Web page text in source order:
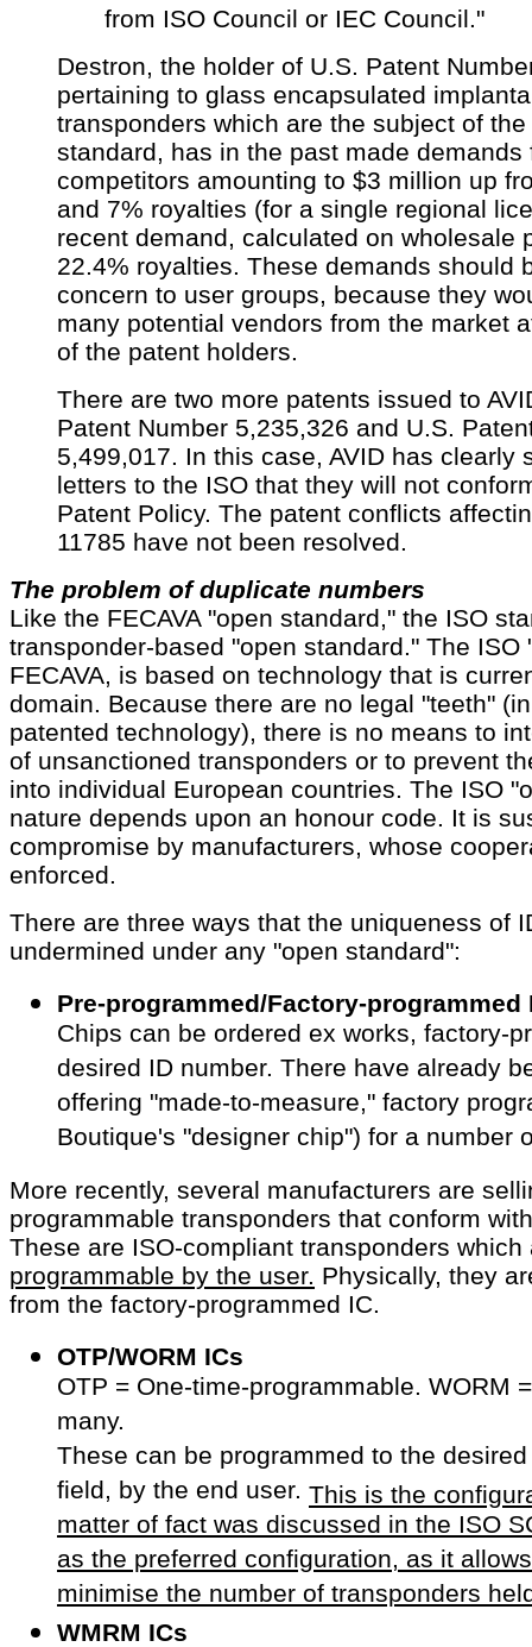
from ISO Council or IEC Council."
Destron, the holder of U.S. Patent
pertaining to glass encapsulated
transponders which are the subject of the
standard, has in the past made demands
competitors amounting to $3 million up
and 7% royalties (for a single regional
recent demand, calculated on wholesale
22.4% royalties. These demands should
concern to user groups, because they
many potential vendors from the market
of the patent holders.
There are two more patents issued to
Patent Number 5,235,326 and U.S.
5,499,017. In this case, AVID has clearly
letters to the ISO that they will not
Patent Policy. The patent conflicts
11785 have not been resolved.
The problem of duplicate numbers
Like the FECAVA "open standard," the ISO
transponder-based "open standard." The ISO
FECAVA, is based on technology that is
domain. Because there are no legal "teeth"
patented technology), there is no means to
of unsanctioned transponders or to prevent
into individual European countries. The ISO
nature depends upon an honour code. It is
compromise by manufacturers, whose
enforced.
There are three ways that the uniqueness of
undermined under any "open standard":
Pre-programmed/Factory-programmed
Chips can be ordered ex works, factory-
desired ID number. There have already
offering "made-to-measure," factory
Boutique's "designer chip") for a number
More recently, several manufacturers are
programmable transponders that conform
These are ISO-compliant transponders
programmable by the user. Physically, they
from the factory-programmed IC.
OTP/WORM ICs
OTP = One-time-programmable. WORM
many.
These can be programmed to the
field, by the end user. This is the
matter of fact was discussed in the ISO
as the preferred configuration, as it
minimise the number of transponders
WMRM ICs